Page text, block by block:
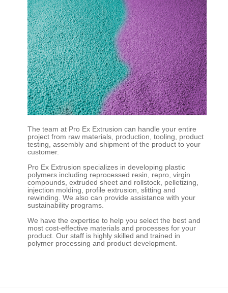
The team at Pro Ex Extrusion can handle your entire
project from raw materials, production, tooling, product
testing, assembly and shipment of the product to your
customer.
Pro Ex Extrusion specializes in developing plastic
polymers including reprocessed resin, repro, virgin
compounds, extruded sheet and rollstock, pelletizing,
injection molding, profile extrusion, slitting and
rewinding. We also can provide assistance with your
sustainability programs.
We have the expertise to help you select the best and
most cost-effective materials and processes for your
product. Our staff is highly skilled and trained in
polymer processing and product development.